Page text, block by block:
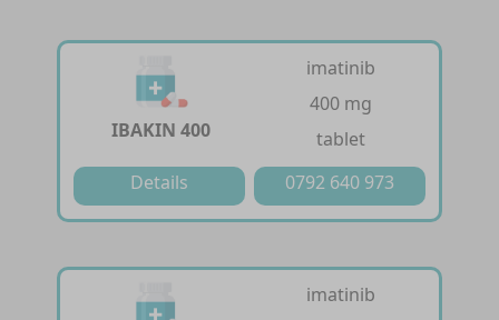
IBAKIN 400
imatinib
400 mg
tablet
Details
0792 640 973
imatinib